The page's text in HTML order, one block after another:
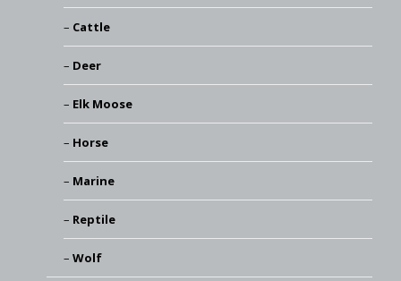
Cattle
Deer
Elk Moose
Horse
Marine
Reptile
Wolf